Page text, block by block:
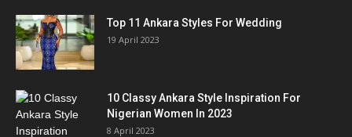
Top 11 Ankara Styles For Wedding
19 April 2023
10 Classy Ankara Style Inspiration For
Nigerian Women In 2023
8 April 2023